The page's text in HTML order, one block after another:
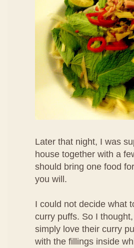
Later that night, I was
house together with a
should bring one food
you will.
I could not decide what
curry puffs. So I
simply love their curry
with the fillings inside